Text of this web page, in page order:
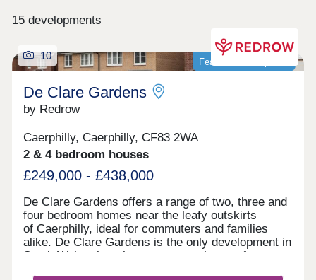
15 developments
Featured development
10
De Clare Gardens
by Redrow
Caerphilly, Caerphilly, CF83 2WA
2 & 4 bedroom houses
£249,000 - £438,000
De Clare Gardens offers a range of two, three and
four bedroom homes near the leafy outskirts
of Caerphilly, ideal for commuters and families
alike. De Clare Gardens is the only development in
South Wales that showcases new homes from our